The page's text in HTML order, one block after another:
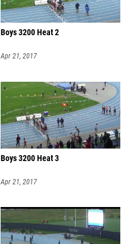
Boys 3200 Heat 2
Apr 21, 2017
Boys 3200 Heat 3
Apr 21, 2017